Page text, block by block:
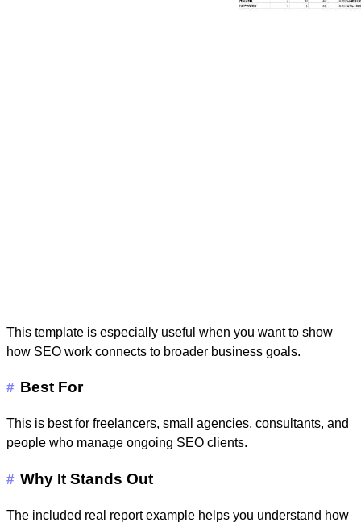
This template is especially useful when you want to show
how SEO work connects to broader business goals.
# Best For
This is best for freelancers, small agencies, consultants, and
people who manage ongoing SEO clients.
# Why It Stands Out
The included real report example helps you understand how